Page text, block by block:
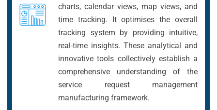
charts, calendar views, map views, and
time tracking. It optimises the overall
tracking system by providing intuitive,
real-time insights. These analytical and
innovative tools collectively establish a
comprehensive understanding of the
service request management
manufacturing framework.